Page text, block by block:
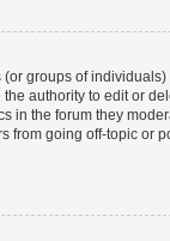
groups of
the authority to edit or
in the forum they
from going off-topic or